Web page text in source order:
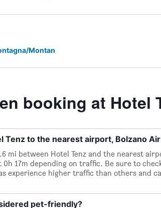
Montan
booking at Hotel
Tenz to the nearest airport, Bolzano
mi between Hotel Tenz and the nearest
0h 17m depending on traffic. Be sure to
experience higher traffic than others and
pet-friendly?